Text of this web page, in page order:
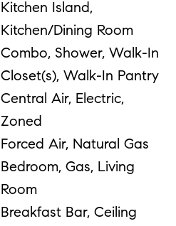
Kitchen Island,
Kitchen/Dining Room
Combo, Shower, Walk-In
Closet(s), Walk-In Pantry
Central Air, Electric,
Zoned
Forced Air, Natural Gas
Bedroom, Gas, Living
Room
Breakfast Bar, Ceiling